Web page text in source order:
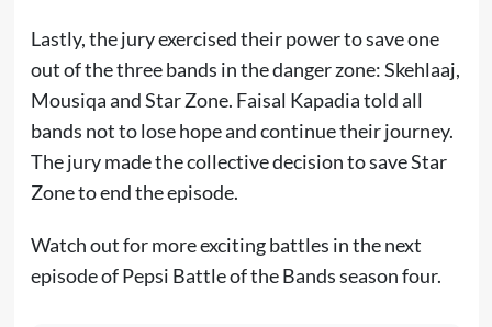
Lastly, the jury exercised their power to save one
out of the three bands in the danger zone: Skehlaaj,
Mousiqa and Star Zone. Faisal Kapadia told all
bands not to lose hope and continue their journey.
The jury made the collective decision to save Star
Zone to end the episode.
Watch out for more exciting battles in the next
episode of Pepsi Battle of the Bands season four.